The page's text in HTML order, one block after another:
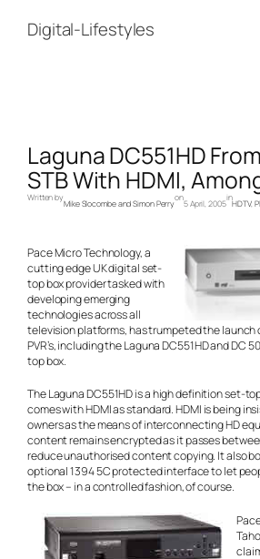
contentDigital-Lifestyles
Laguna DC551HD
STB With HDMI,
Written by
Mike Slocombe and Simon Perry
on
5 April, 2005
in
HDTV,
Pace Micro Technology, a
cutting edge UK digital set-
top box provider tasked with
developing emerging
technologies across all
television platforms, has trumpeted the launch
PVR’s, including the Laguna DC551HD and DC
top box.
The Laguna DC551HD is a high definition set-
comes with HDMI as standard. HDMI is being
owners as the means of interconnecting HD
content remains encrypted as it passes
reduce unauthorised content copying. It also
optional 1394 5C protected interface to let
the box – in a controlled fashion, of course.